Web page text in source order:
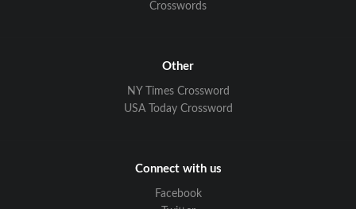
Crosswords
Other
NY Times Crossword
USA Today Crossword
Connect with us
Facebook